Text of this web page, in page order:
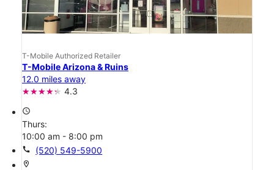
T-Mobile Authorized Retailer
T-Mobile Arizona & Ruins
12.0 miles away
4.3
access_time
Thurs:
10:00 am - 8:00 pm
call (520) 549-5900
location_on